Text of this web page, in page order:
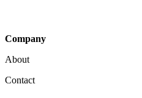
Company
About
Contact